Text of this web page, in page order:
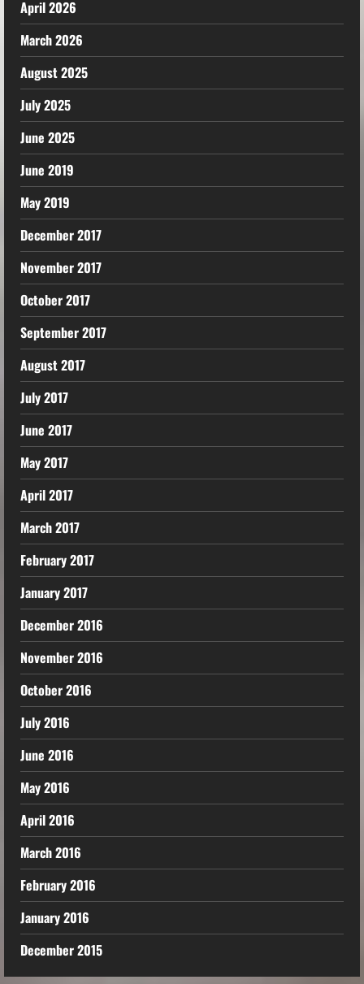
April 2026
March 2026
August 2025
July 2025
June 2025
June 2019
May 2019
December 2017
November 2017
October 2017
September 2017
August 2017
July 2017
June 2017
May 2017
April 2017
March 2017
February 2017
January 2017
December 2016
November 2016
October 2016
July 2016
June 2016
May 2016
April 2016
March 2016
February 2016
January 2016
December 2015